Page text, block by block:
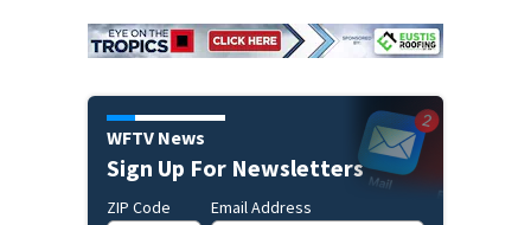
WFTV News
Sign Up For Newsletters
ZIP Code Email Address